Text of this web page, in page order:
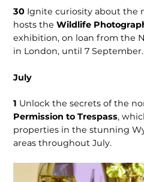
30 Ignite curiosity about the
hosts theWildlife
exhibition, on loan from the
in London, until 7 September.
July
1 Unlock the secrets of the
Permission to Trespass,
properties in the stunning
areas throughout July.